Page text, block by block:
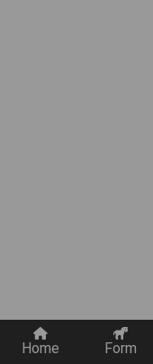
Home Form
Quickly add a filter